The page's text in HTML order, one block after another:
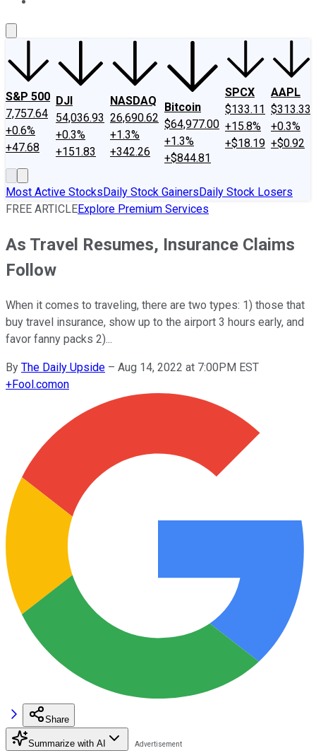
S&P 500
7,757.64
+0.6%
+47.68
DJI
54,036.93
+0.3%
+151.83
NASDAQ
26,690.62
+1.3%
+342.26
Bitcoin
$64,977.00
+1.3%
+$844.81
SPCX
$133.11
+15.8%
+$18.19
AAPL
$313.33
+0.3%
+$0.92
Most Active StocksDaily Stock GainersDaily Stock Losers
FREE ARTICLEExplore Premium Services
As Travel Resumes, Insurance Claims
Follow
When it comes to traveling, there are two types: 1) those that
buy travel insurance, show up to the airport 3 hours early, and
favor fanny packs 2)...
By The Daily Upside – Aug 14, 2022 at 7:00PM EST
+Fool.comon
Share
Summarize with AI